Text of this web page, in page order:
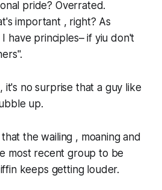
pride? Overrated.
important , right? As
have principles– if yiu don't
it's no surprise that a guy like
up.
the wailing , moaning and
most recent group to be
keeps getting louder.